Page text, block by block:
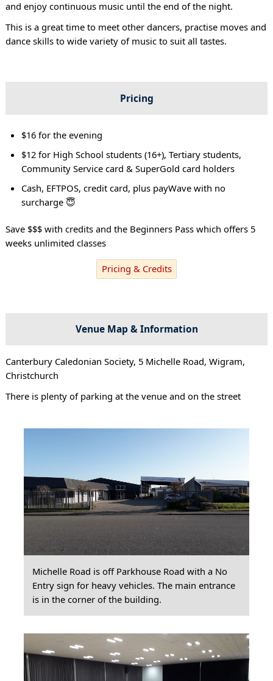
and enjoy continuous music until the end of the night.
This is a great time to meet other dancers, practise moves and
dance skills to wide variety of music to suit all tastes.
Pricing
$16 for the evening
$12 for High School students (16+), Tertiary students,
Community Service card & SuperGold card holders
Cash, EFTPOS, credit card, plus payWave with no
surcharge 😇
Save $$$ with credits and the Beginners Pass which offers 5
weeks unlimited classes
Pricing & Credits
Venue Map & Information
Canterbury Caledonian Society, 5 Michelle Road, Wigram,
Christchurch
There is plenty of parking at the venue and on the street
Michelle Road is off Parkhouse Road with a No
Entry sign for heavy vehicles. The main entrance
is in the corner of the building.